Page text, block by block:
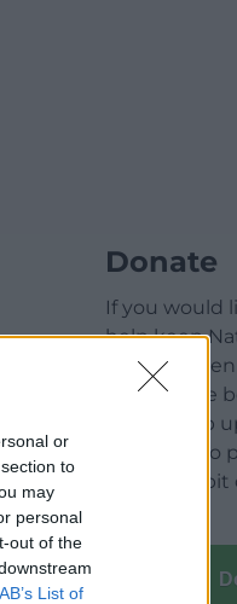
or
to
may
personal
out of the
List of
Donate
If you would
help keep
running
click on the
open a pop
allow you to
credit / debit